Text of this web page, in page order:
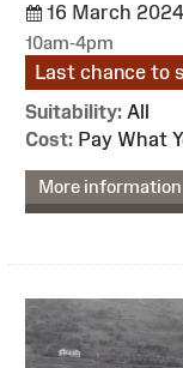
16 March
10am-4pm
Last chance to
Suitability: All
Cost: Pay What
More information